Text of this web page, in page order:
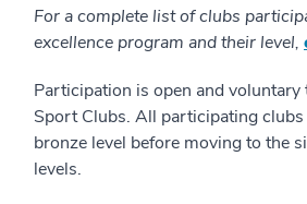
For a complete list of clubs
excellence program and their level,
Participation is open and voluntary
Sport Clubs. All participating
bronze level before moving to the
levels.